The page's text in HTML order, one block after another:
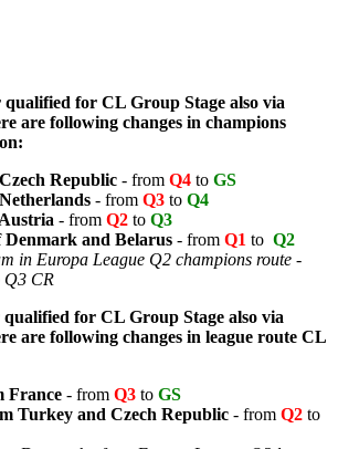
for CL Group Stage also via
are following changes in champions
Czech Republic - from Q4 to GS
Netherlands - from Q3 to Q4
Austria - from Q2 to Q3
Denmark and Belarus - from Q1 to Q2
in Europa League Q2 champions route -
Q3 CR
for CL Group Stage also via
are following changes in league route CL
France - from Q3 to GS
Turkey and Czech Republic - from Q2 to